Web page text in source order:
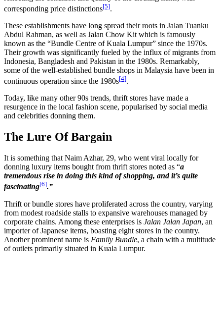
corresponding price distinctions[5].
These establishments have long spread their roots in Jalan Tuanku
Abdul Rahman, as well as Jalan Chow Kit which is famously
known as the “Bundle Centre of Kuala Lumpur” since the 1970s.
Their growth was significantly fueled by the influx of migrants from
Indonesia, Bangladesh and Pakistan in the 1980s. Remarkably,
some of the well-established bundle shops in Malaysia have been in
continuous operation since the 1980s[4].
Today, like many other 90s trends, thrift stores have made a
resurgence in the local fashion scene, popularised by social media
and celebrities donning them.
The Lure Of Bargain
It is something that Naim Azhar, 29, who went viral locally for
donning luxury items bought from thrift stores noted as “a
tremendous rise in doing this kind of shopping, and it’s quite
fascinating[6].”
Thrift or bundle stores have proliferated across the country, varying
from modest roadside stalls to expansive warehouses managed by
corporate chains. Among these enterprises is Jalan Jalan Japan, an
importer of Japanese items, boasting eight stores in the country.
Another prominent name is Family Bundle, a chain with a multitude
of outlets primarily situated in Kuala Lumpur.